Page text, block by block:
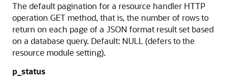
The default pagination for a resource handler HTTP
operation GET method, that is, the number of rows to
return on each page of a JSON format result set based
on a database query. Default: NULL (defers to the
resource module setting).
p_status